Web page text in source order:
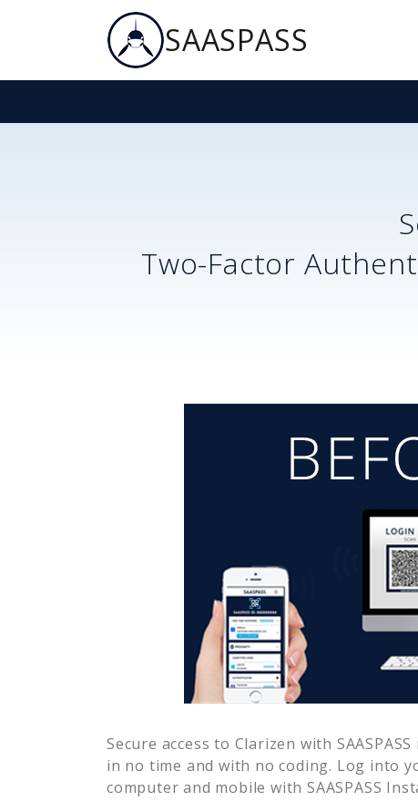
SAASPASS
Two-Factor
Secure access to Clarizen with
in no time and with no coding. Log into
computer and mobile with SAASPASS